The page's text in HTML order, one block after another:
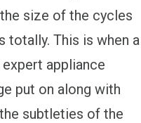
size of the cycles
totally. This is when a
appliance
put on along with
subtleties of the